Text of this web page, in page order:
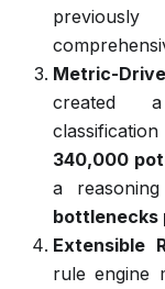
Metric-
created a
340,000
a
bottlenecks
Extensible
rule engine